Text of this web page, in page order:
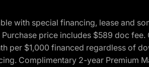
with special financing, lease and
price includes $589 doc
per $1,000 financed regardless of
Complimentary 2-year Premium